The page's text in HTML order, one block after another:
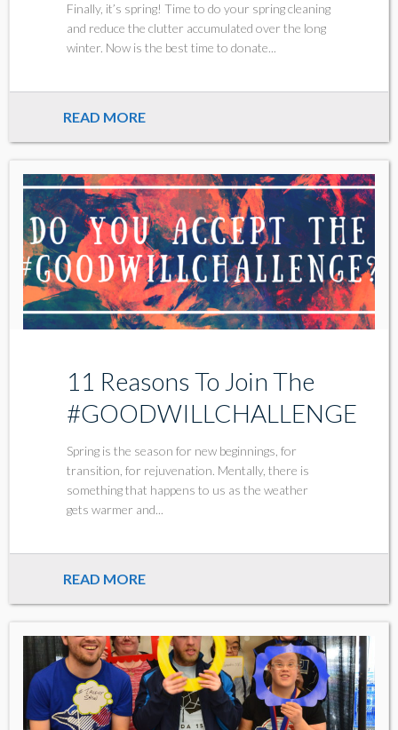
Finally, it’s spring! Time to do your spring cleaning
and reduce the clutter accumulated over the long
winter. Now is the best time to donate...
READ MORE
11 Reasons To Join The
#GOODWILLCHALLENGE
Spring is the season for new beginnings, for
transition, for rejuvenation. Mentally, there is
something that happens to us as the weather
gets warmer and...
READ MORE